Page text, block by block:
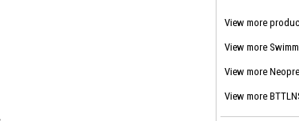
View more
View more
View more
View more